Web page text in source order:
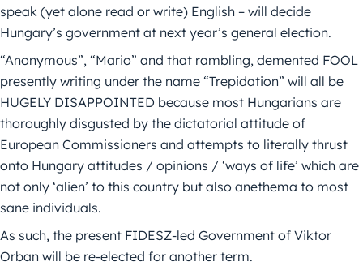
speak (yet alone read or write) English – will decide
Hungary’s government at next year’s general election.
“Anonymous”, “Mario” and that rambling, demented FOOL
presently writing under the name “Trepidation” will all be
HUGELY DISAPPOINTED because most Hungarians are
thoroughly disgusted by the dictatorial attitude of
European Commissioners and attempts to literally thrust
onto Hungary attitudes / opinions / ‘ways of life’ which are
not only ‘alien’ to this country but also anethema to most
sane individuals.
As such, the present FIDESZ-led Government of Viktor
Orban will be re-elected for another term.